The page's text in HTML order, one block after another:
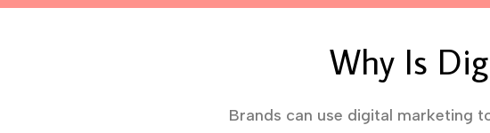
Why Is
Brands can use digital marketing